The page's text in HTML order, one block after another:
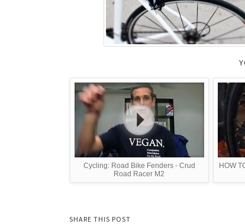
Cycling: Road Bike Fenders - Crud
Road Racer M2
HOW
SHARE THIS POST